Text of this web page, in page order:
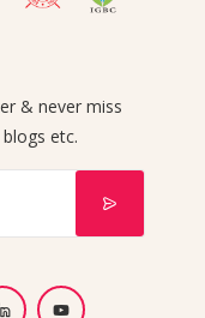
& never miss
etc.